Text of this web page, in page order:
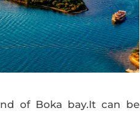
of Boka bay.It can be